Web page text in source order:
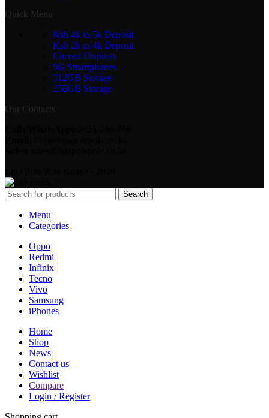
Quick Menu
Ksh 4k to 5k Deposit
Ksh 2k to 4k Deposit
Curved Displays
5G Smartphones
512GB Storage
256GB Storage
Our Contacts
Search
Menu
Categories
Oppo
Redmi
Infinix
Tecno
Vivo
Samsung
iPhones
Home
Shop
News
Contact us
Wishlist
Compare
Login / Register